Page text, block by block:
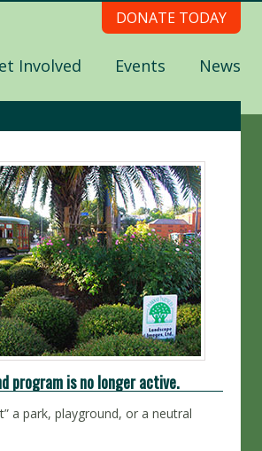
DONATE TODAY
Involved Events News
program is no longer active.
a park, playground, or a neutral